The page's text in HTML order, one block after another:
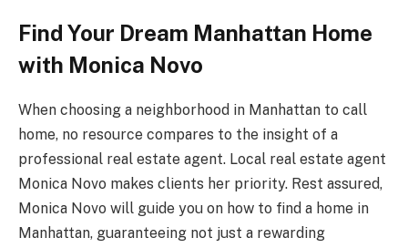
Find Your Dream Manhattan Home
with Monica Novo
When choosing a neighborhood in Manhattan to call
home, no resource compares to the insight of a
professional real estate agent. Local real estate agent
Monica Novo makes clients her priority. Rest assured,
Monica Novo will guide you on how to find a home in
Manhattan, guaranteeing not just a rewarding